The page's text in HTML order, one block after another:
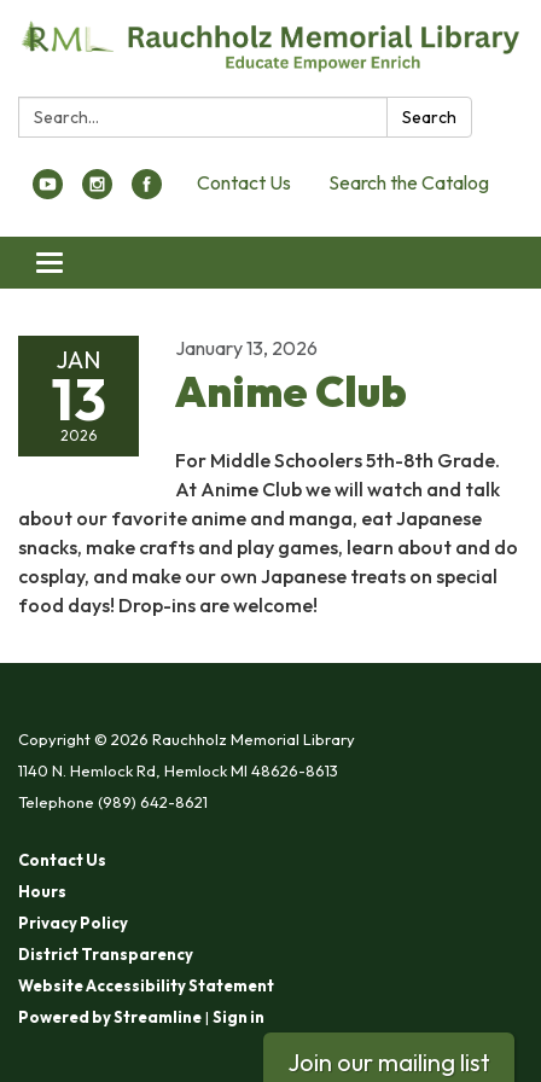
Search: Search
Contact Us Search the Catalog
Toggle navigation
JAN
13
2026
January 13, 2026
Anime Club
For Middle Schoolers 5th-8th Grade.
At Anime Club we will watch and talk
about our favorite anime and manga, eat Japanese
snacks, make crafts and play games, learn about and do
cosplay, and make our own Japanese treats on special
food days! Drop-ins are welcome!
Copyright © 2026 Rauchholz Memorial Library
1140 N. Hemlock Rd, Hemlock MI 48626-8613
Telephone (989) 642-8621
Contact Us
Hours
Privacy Policy
District Transparency
Website Accessibility Statement
Powered by Streamline| Sign in
Join our mailing list